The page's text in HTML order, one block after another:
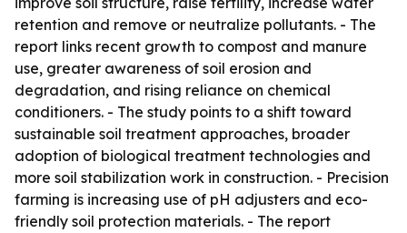
retention and remove or neutralize pollutants. - The
report links recent growth to compost and manure
use, greater awareness of soil erosion and
degradation, and rising reliance on chemical
conditioners. - The study points to a shift toward
sustainable soil treatment approaches, broader
adoption of biological treatment technologies and
more soil stabilization work in construction. - Precision
farming is increasing use of pH adjusters and eco-
friendly soil protection materials. - The report